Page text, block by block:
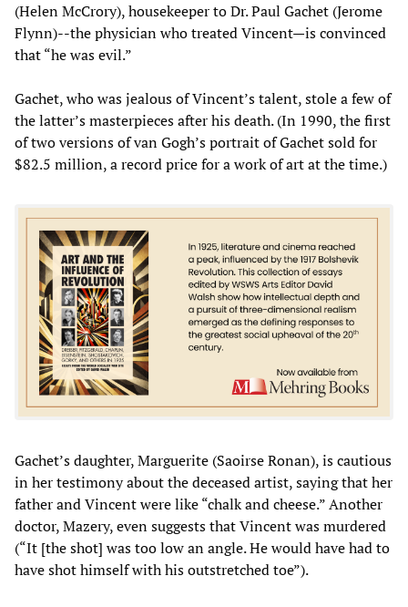
(Helen McCrory), housekeeper to Dr. Paul Gachet (Jerome
Flynn)--the physician who treated Vincent—is convinced
that “he was evil.”
Gachet, who was jealous of Vincent’s talent, stole a few of
the latter’s masterpieces after his death. (In 1990, the first
of two versions of van Gogh’s portrait of Gachet sold for
$82.5 million, a record price for a work of art at the time.)
Gachet’s daughter, Marguerite (Saoirse Ronan), is cautious
in her testimony about the deceased artist, saying that her
father and Vincent were like “chalk and cheese.” Another
doctor, Mazery, even suggests that Vincent was murdered
(“It [the shot] was too low an angle. He would have had to
have shot himself with his outstretched toe”).